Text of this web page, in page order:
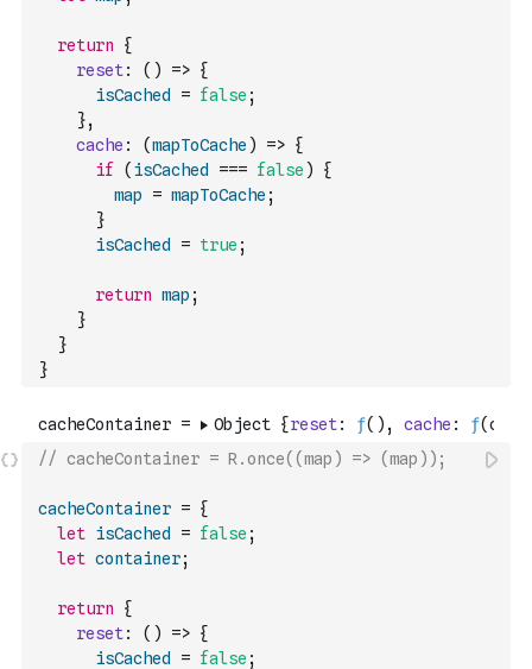
return
{
reset: ( ) => {
isCached
= false ;
},
cache : (mapToCache ) => {
if
( isCached === false )
{
map
= mapToCache ;
}
isCached
= true ;
return map ;
}
}
}
// cacheContainer = R.once((map) => (map));
cacheContainer = {
let isCached = false ;
let container;
return
{
reset: ( ) => {
isCached
= false ;